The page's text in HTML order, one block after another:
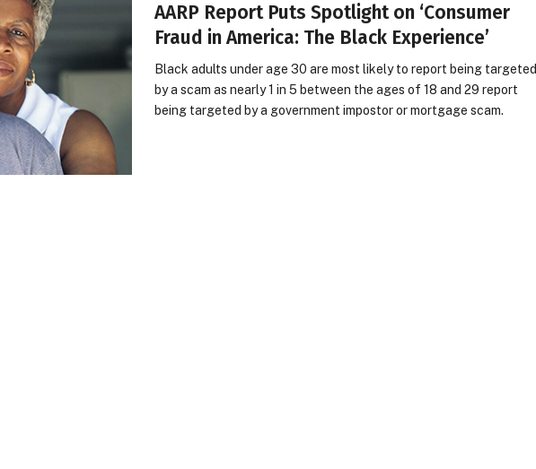
AARP Report Puts Spotlight on ‘Consumer
Fraud in America: The Black Experience’
Black adults under age 30 are most likely to report being targeted
by a scam as nearly 1 in 5 between the ages of 18 and 29 report
being targeted by a government impostor or mortgage scam.